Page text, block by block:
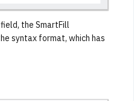
the SmartFill
syntax format, which has